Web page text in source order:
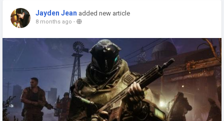
Jayden Jean added new article
8 months ago -